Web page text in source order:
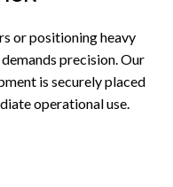
or positioning heavy
precision. Our
is securely placed
operational use.